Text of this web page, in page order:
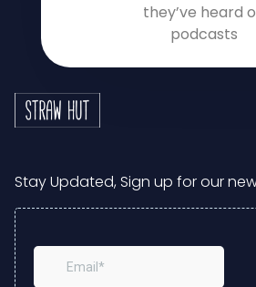
they’ve heard
podcasts
Stay Updated, Sign up for our